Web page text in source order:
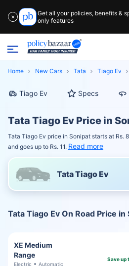
✕
Get all your policies, benefits &
only features
Home New Cars Tata Tiago Ev
Tiago Ev Specs
Tata Tiago Ev Price in
Tata Tiago Ev price in Sonipat starts at Rs.
and goes up to Rs. 11. Read more
Tata Tiago Ev
Tata Tiago Ev On Road Price in
XE Medium
Range
Electric Automatic
Save up